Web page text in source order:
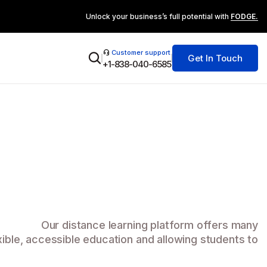
Unlock your business’s full potential with FODGE.
Customer support
+1-838-040-6585
Get In Touch
Our distance learning platform offers many
accessible education and allowing students to